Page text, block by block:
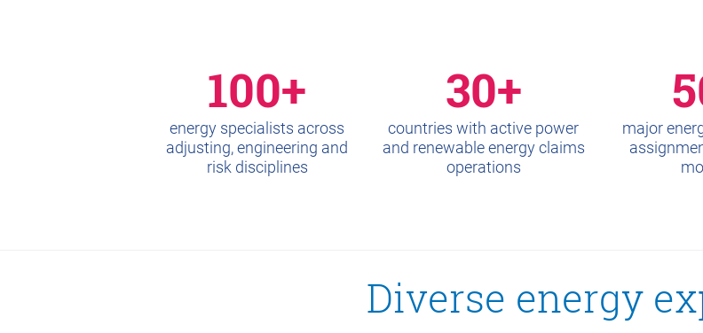
100+
energy specialists across
adjusting, engineering and
risk disciplines
30+
countries with active power
and renewable energy claims
operations
major
Diverse energy